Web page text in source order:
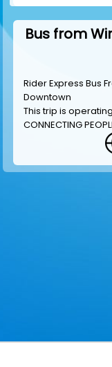
Bus from
Rider Express Bus
Downtown
This trip is
CONNECTING